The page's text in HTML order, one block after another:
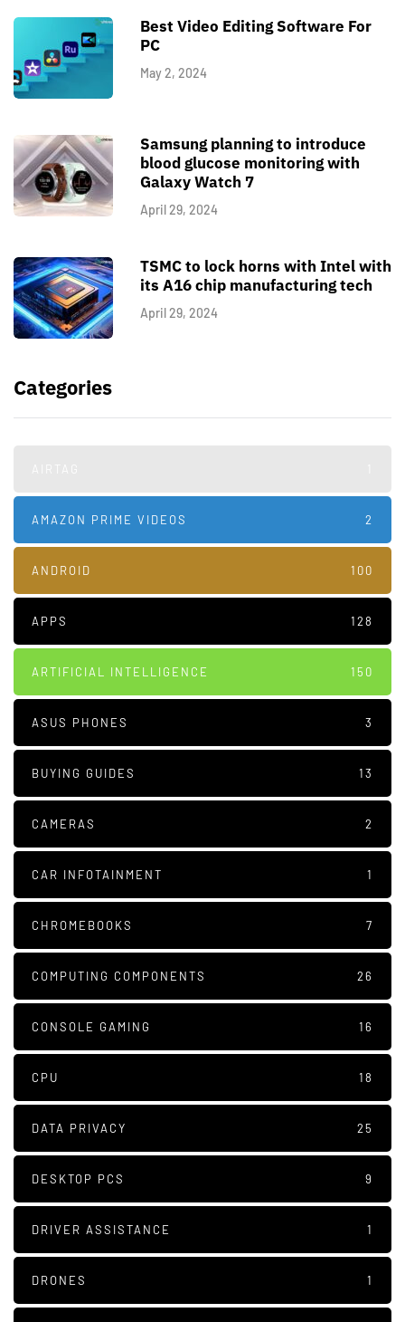
Best Video Editing Software For
PC
May 2, 2024
Samsung planning to introduce
blood glucose monitoring with
Galaxy Watch 7
April 29, 2024
TSMC to lock horns with Intel with
its A16 chip manufacturing tech
April 29, 2024
Categories
AMAZON PRIME VIDEOS 2
ANDROID 100
APPS 128
ARTIFICIAL INTELLIGENCE 150
ASUS PHONES 3
BUYING GUIDES 13
CAMERAS 2
CAR INFOTAINMENT 1
CHROMEBOOKS 7
COMPUTING COMPONENTS 26
CONSOLE GAMING 16
CPU 18
DATA PRIVACY 25
DESKTOP PCS 9
DRIVER ASSISTANCE 1
DRONES 1